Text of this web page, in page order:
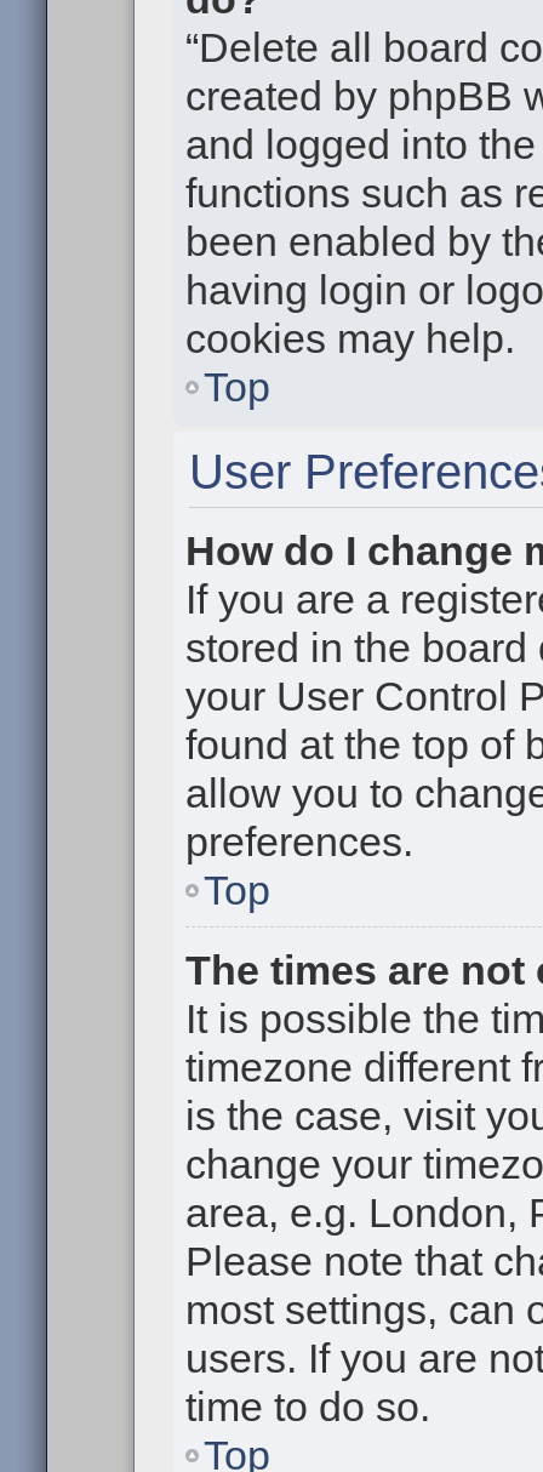
“Delete all board
created by phpBB
and logged into
functions such as
been enabled by
having login or
cookies may help.
Top
User
How do I change
If you are a
stored in the board
your User Control
found at the top of
allow you to
preferences.
Top
The times are not
It is possible the
timezone different
is the case, visit
change your
area, e.g. London,
Please note that
most settings, can
users. If you are
time to do so.
Top